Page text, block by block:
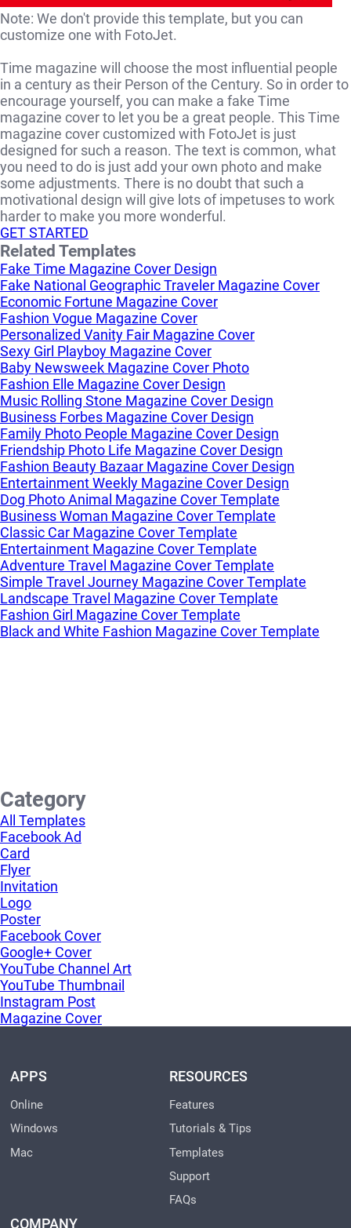
Note: We don't provide this template, but you can
customize one with FotoJet.
Time magazine will choose the most influential people
in a century as their Person of the Century. So in order to
encourage yourself, you can make a fake Time
magazine cover to let you be a great people. This Time
magazine cover customized with FotoJet is just
designed for such a reason. The text is common, what
you need to do is just add your own photo and make
some adjustments. There is no doubt that such a
motivational design will give lots of impetuses to work
harder to make you more wonderful.
GET STARTED
Related Templates
Fake Time Magazine Cover Design
Fake National Geographic Traveler Magazine Cover
Economic Fortune Magazine Cover
Fashion Vogue Magazine Cover
Personalized Vanity Fair Magazine Cover
Sexy Girl Playboy Magazine Cover
Baby Newsweek Magazine Cover Photo
Fashion Elle Magazine Cover Design
Music Rolling Stone Magazine Cover Design
Business Forbes Magazine Cover Design
Family Photo People Magazine Cover Design
Friendship Photo Life Magazine Cover Design
Fashion Beauty Bazaar Magazine Cover Design
Entertainment Weekly Magazine Cover Design
Dog Photo Animal Magazine Cover Template
Business Woman Magazine Cover Template
Classic Car Magazine Cover Template
Entertainment Magazine Cover Template
Adventure Travel Magazine Cover Template
Simple Travel Journey Magazine Cover Template
Landscape Travel Magazine Cover Template
Fashion Girl Magazine Cover Template
Black and White Fashion Magazine Cover Template
Category
All Templates
Facebook Ad
Card
Flyer
Invitation
Logo
Poster
Facebook Cover
Google+ Cover
YouTube Channel Art
YouTube Thumbnail
Instagram Post
Magazine Cover
APPS
Online
Windows
Mac
RESOURCES
Features
Tutorials & Tips
Templates
Support
FAQs
COMPANY